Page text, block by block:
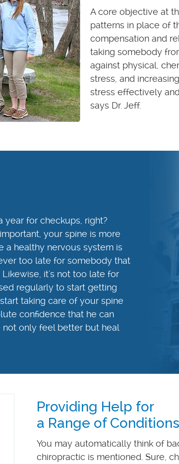
A core objective at
patterns in place of
compensation and
taking somebody
against physical,
stress, and
stress effectively
says Dr. Jeff.
for checkups, right?
your spine is more
a healthy nervous system is
too late for somebody that
it's not too late for
regularly to start getting
taking care of your spine
confidence that he can
only feel better but heal
Providing Help for
a Range of Conditions
You may automatically think of
chiropractic is mentioned. Sure,